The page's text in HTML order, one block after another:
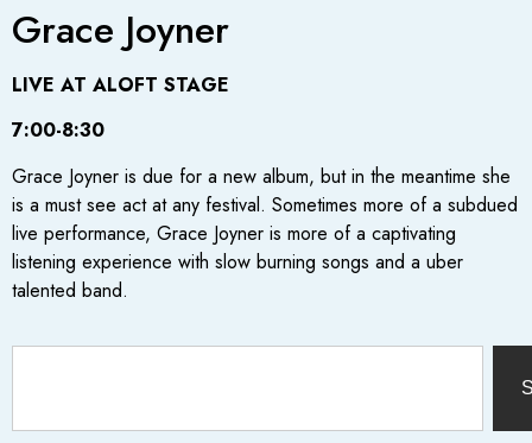
Grace Joyner
LIVE AT ALOFT STAGE
7:00-8:30
Grace Joyner is due for a new album, but in the meantime she
is a must see act at any festival. Sometimes more of a subdued
live performance, Grace Joyner is more of a captivating
listening experience with slow burning songs and a uber
talented band.